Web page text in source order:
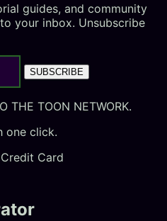
guides, and community
your inbox. Unsubscribe
SUBSCRIBE
THE TOON NETWORK.
one click.
Credit Card